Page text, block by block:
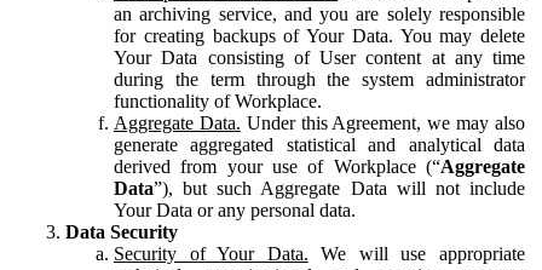
an archiving service, and you are solely responsible
for creating backups of Your Data. You may delete
Your Data consisting of User content at any time
during the term through the system administrator
functionality of Workplace.
Aggregate Data. Under this Agreement, we may also
generate aggregated statistical and analytical data
derived from your use of Workplace (“Aggregate
Data”), but such Aggregate Data will not include
Your Data or any personal data.
Data Security
Security of Your Data. We will use appropriate